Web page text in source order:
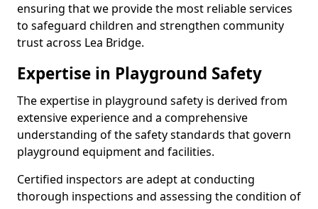
ensuring that we provide the most reliable services
to safeguard children and strengthen community
trust across Lea Bridge.
Expertise in Playground Safety
The expertise in playground safety is derived from
extensive experience and a comprehensive
understanding of the safety standards that govern
playground equipment and facilities.
Certified inspectors are adept at conducting
thorough inspections and assessing the condition of